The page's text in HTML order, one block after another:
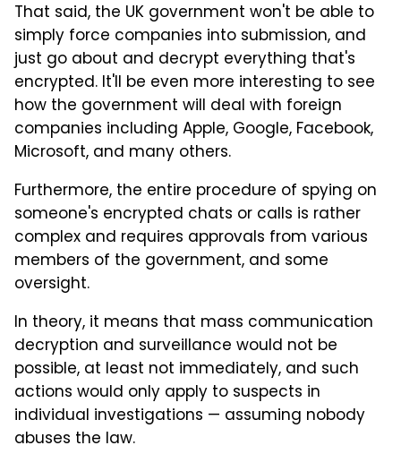
That said, the UK government won't be able to
simply force companies into submission, and
just go about and decrypt everything that's
encrypted. It'll be even more interesting to see
how the government will deal with foreign
companies including Apple, Google, Facebook,
Microsoft, and many others.
Furthermore, the entire procedure of spying on
someone's encrypted chats or calls is rather
complex and requires approvals from various
members of the government, and some
oversight.
In theory, it means that mass communication
decryption and surveillance would not be
possible, at least not immediately, and such
actions would only apply to suspects in
individual investigations — assuming nobody
abuses the law.